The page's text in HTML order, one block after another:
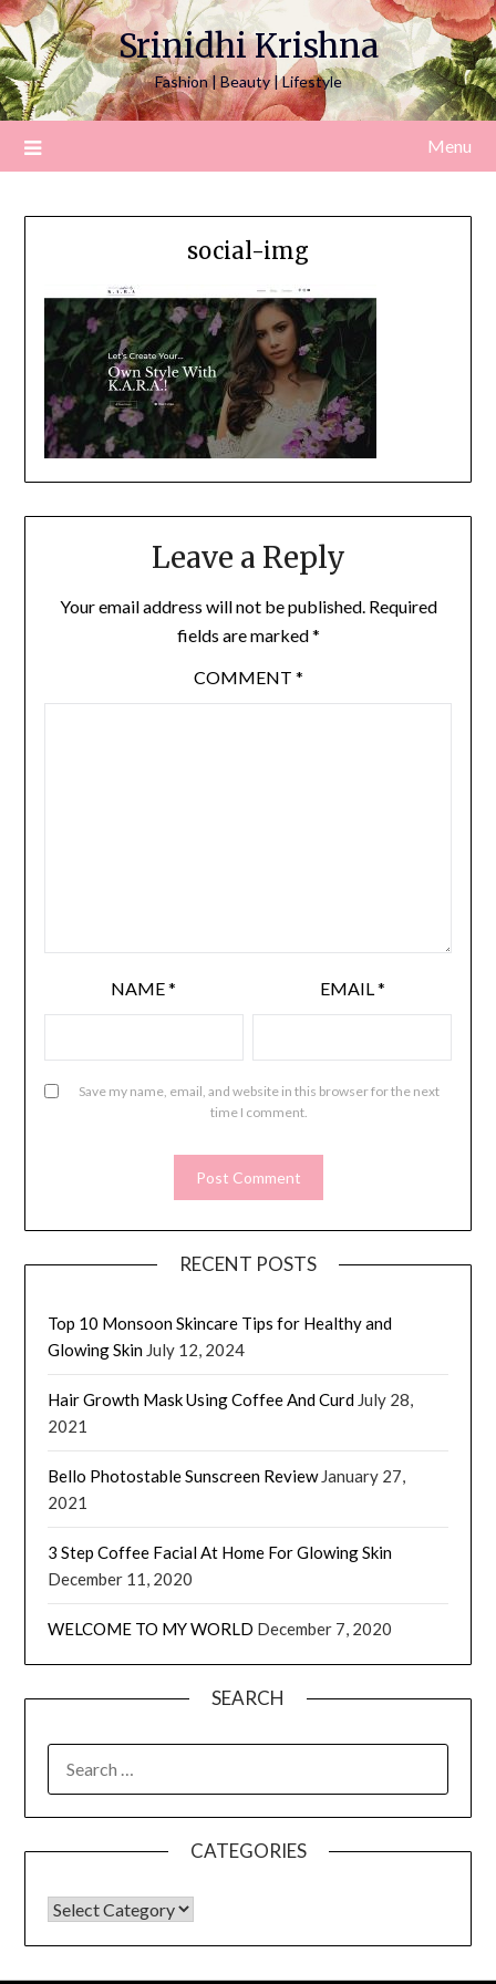
Srinidhi Krishna
Fashion | Beauty | Lifestyle
Menu
social-img
Leave a Reply
Your email address will not be published. Required
fields are marked*
COMMENT *
NAME* EMAIL*
Save my name, email, and website in this browser for the next
time I comment.
RECENT POSTS
Top 10 Monsoon Skincare Tips for Healthy and
Glowing Skin July 12, 2024
Hair Growth Mask Using Coffee And Curd July 28,
2021
Bello Photostable Sunscreen Review January 27,
2021
3 Step Coffee Facial At Home For Glowing Skin
December 11, 2020
WELCOME TO MY WORLD December 7, 2020
SEARCH
CATEGORIES